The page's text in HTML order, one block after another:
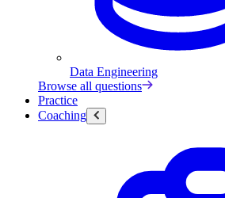
Data Engineering
Browse all questions
Practice
Coaching